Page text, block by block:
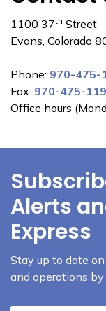
1100 37th Street
Evans, Colorado
Phone: 970-475-
Fax: 970-475-
Office hours
Alerts
Express
Stay up to date
and operations by